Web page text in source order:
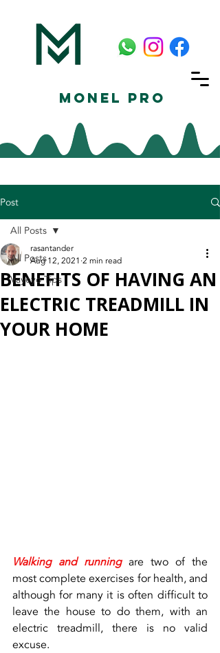
Monel Pro
Post
All Posts
Vayeyo Tips
All Posts
BENEFITS OF HAVING AN
ELECTRIC TREADMILL IN
YOUR HOME
rasantander
Aug 12, 2021 2 min read
Walking and running are two of the
most complete exercises for health, and
although for many it is often difficult to
leave the house to do them, with an
electric treadmill, there is no valid
excuse.